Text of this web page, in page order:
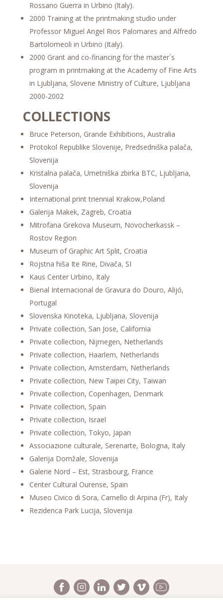
Rossano Guerra in Urbino (Italy).
2000 Training at the printmaking studio under
Professor Miguel Angel Rios Palomares and Alfredo
Bartolomeoli in Urbino (Italy).
2000 Grant and co-financing for the master´s
program in printmaking at the Academy of Fine Arts
in Ljubljana, Slovene Ministry of Culture, Ljubljana
2000-2002
COLLECTIONS
Bruce Peterson, Grande Exhibitions, Australia
Protokol Republike Slovenije, Predsedniška palača,
Slovenija
Kristalna palača, Umetniška zbirka BTC, Ljubljana,
Slovenija
International print triennial Krakow,Poland
Galerija Makek, Zagreb, Croatia
Mitrofana Grekova Museum, Novocherkassk –
Rostov Region
Museum of Graphic Art Split, Croatia
Rojstna hiša Ite Rine, Divača, SI
Kaus Center Urbino, Italy
Bienal Internacional de Gravura do Douro, Alijó,
Portugal
Slovenska Kinoteka, Ljubljana, Slovenija
Private collection, San Jose, California
Private collection, Nijmegen, Netherlands
Private collection, Haarlem, Netherlands
Private collection, Amsterdam, Netherlands
Private collection, New Taipei City, Taiwan
Private collection, Copenhagen, Denmark
Private collection, Spain
Private collection, Israel
Private collection, Tokyo, Japan
Associazione culturale, Serenarte, Bologna, Italy
Galerija Domžale, Slovenija
Galerie Nord – Est, Strasbourg, France
Center Cultural Ourense, Spain
Museo Civico di Sora, Carnello di Arpina (Fr), Italy
Rezidenca Park Lucija, Slovenija